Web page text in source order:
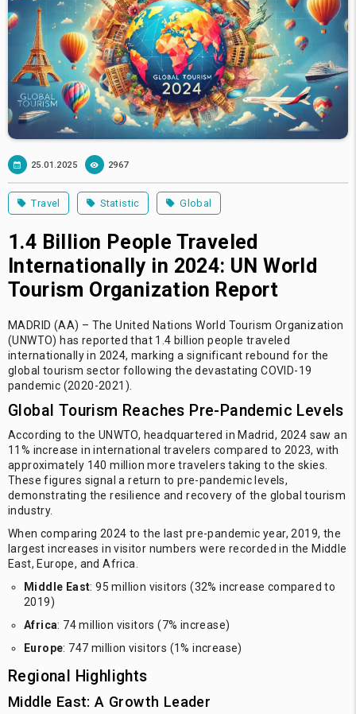
25.01.2025 2967
Travel Statistic Global
1.4 Billion People Traveled
Internationally in 2024: UN World
Tourism Organization Report
MADRID (AA) – The United Nations World Tourism Organization
(UNWTO) has reported that 1.4 billion people traveled
internationally in 2024, marking a significant rebound for the
global tourism sector following the devastating COVID-19
pandemic (2020-2021).
Global Tourism Reaches Pre-Pandemic Levels
According to the UNWTO, headquartered in Madrid, 2024 saw an
11% increase in international travelers compared to 2023, with
approximately 140 million more travelers taking to the skies.
These figures signal a return to pre-pandemic levels,
demonstrating the resilience and recovery of the global tourism
industry.
When comparing 2024 to the last pre-pandemic year, 2019, the
largest increases in visitor numbers were recorded in the Middle
East, Europe, and Africa.
Middle East: 95 million visitors (32% increase compared to
2019)
Africa: 74 million visitors (7% increase)
Europe: 747 million visitors (1% increase)
Regional Highlights
Middle East: A Growth Leader